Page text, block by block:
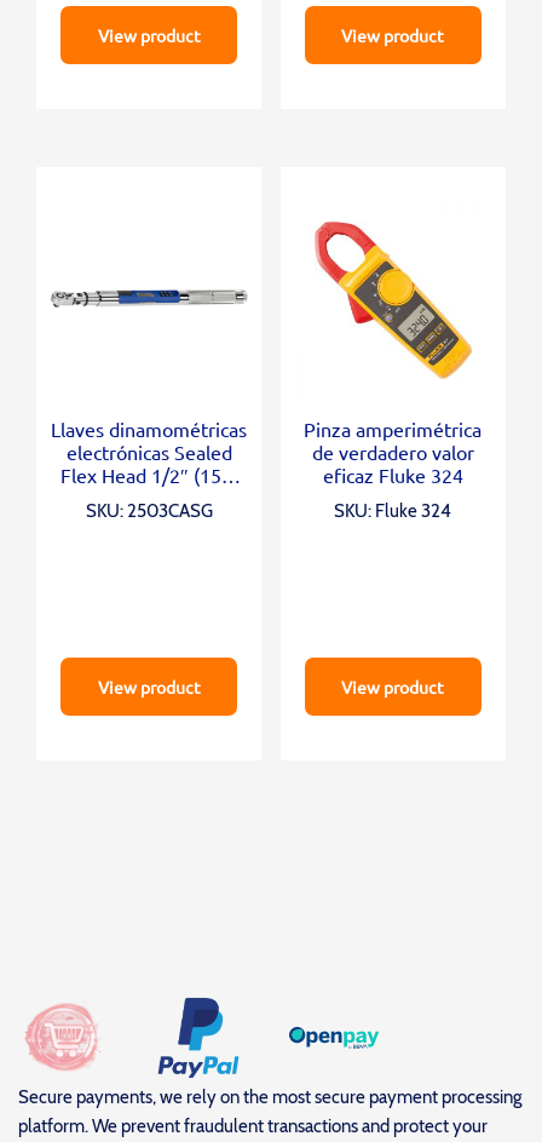
View product View product
Llaves dinamométricas
electrónicas Sealed
Flex Head 1/2″ (150-
SKU: 2503CASG
View product
Pinza amperimétrica
de verdadero valor
eficaz Fluke 324
SKU: Fluke 324
View product
Secure payments, we rely on the most secure payment processing
platform. We prevent fraudulent transactions and protect your